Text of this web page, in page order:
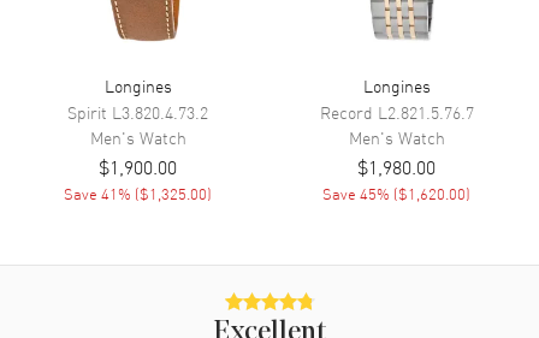
Power Reserve Approx. 54 hours
Band
Band Material
Band Color Black
Black Calfskin Leather Strap
Longines
Spirit L3.820.4.73.2
Men's Watch
$1,900.00
Save41% ($1,325.00)
Longines
Record L2.821.5.76.7
Men's Watch
$1,980.00
Save45% ($1,620.00)